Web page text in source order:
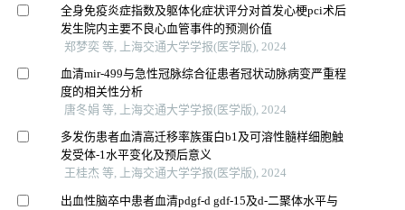
全身免疫炎症指数及躯体化症状评分对首发心梗pci术后
发生院内主要不良心血管事件的预测价值
郑梦奕 等, 上海交通大学学报(医学版), 2024
血清mir-499与急性冠脉综合征患者冠状动脉病变严重程
度的相关性分析
唐冬娟 等, 上海交通大学学报(医学版), 2024
多发伤患者血清高迁移率族蛋白b1及可溶性髓样细胞触
发受体-1水平变化及预后意义
王桂杰 等, 上海交通大学学报(医学版), 2024
出血性脑卒中患者血清pdgf-d gdf-15及d-二聚体水平与